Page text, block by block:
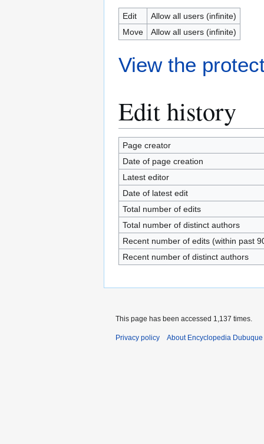
Edit
Allow all users (infinite)
Move
Allow all users (infinite)
View the
Edit history
Page creator
Date of page creation
Latest editor
Date of latest edit
Total number of edits
Total number of distinct authors
Recent number of edits (within past
Recent number of distinct authors
This page has been accessed 1,137 times.
Privacy policy About Encyclopedia Dubuque